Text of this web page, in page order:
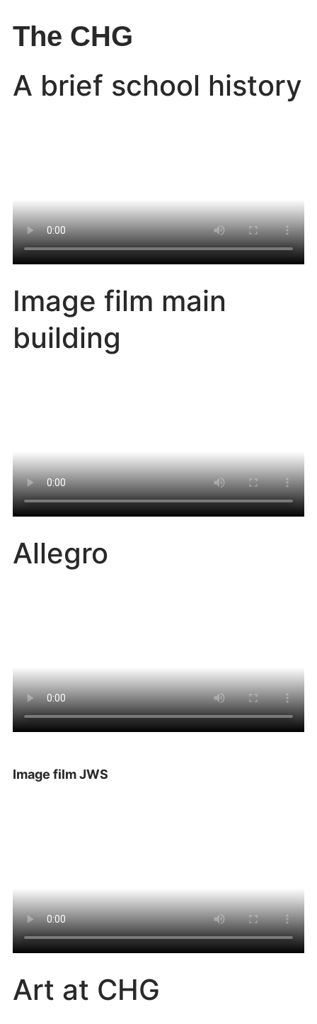
The CHG
A brief school history
Image film main
building
Allegro
Image film JWS
Art at CHG